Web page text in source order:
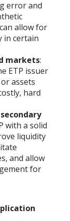
error and
allow for
in certain
markets:
ETP issuer
assets
hard
with a solid
liquidity
and allow
for